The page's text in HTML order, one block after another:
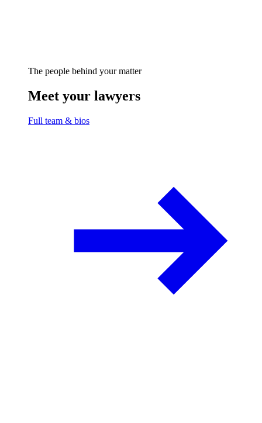
The people behind your matter
Meet your lawyers
Full team & bios